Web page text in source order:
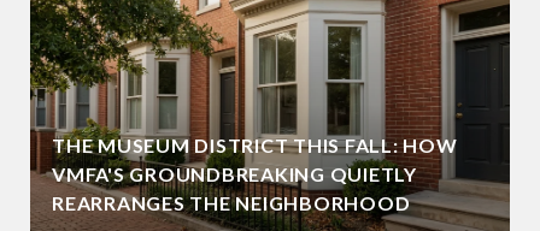
THE MUSEUM DISTRICT THIS FALL: HOW
VMFA'S GROUNDBREAKING QUIETLY
REARRANGES THE NEIGHBORHOOD